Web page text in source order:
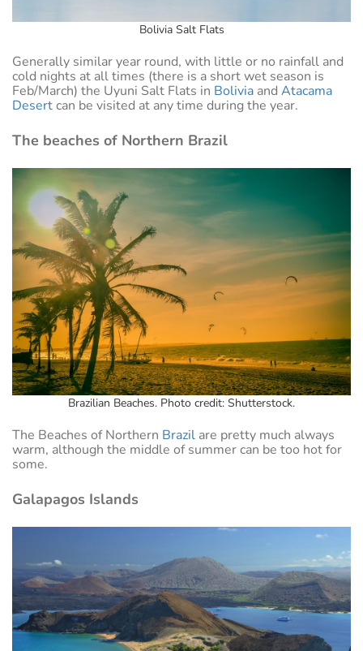
Bolivia Salt Flats
Generally similar year round, with little or no rainfall and
cold nights at all times (there is a short wet season is
Feb/March) the Uyuni Salt Flats in Bolivia and Atacama
Desertcan be visited at any time during the year.
The beaches of Northern Brazil
Brazilian Beaches. Photo credit: Shutterstock.
The Beaches of Northern Brazil are pretty much always
warm, although the middle of summer can be too hot for
some.
Galapagos Islands